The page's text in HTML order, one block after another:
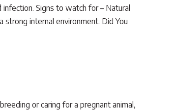
Signs to watch for – Natural
strong internal environment. Did You
or caring for a pregnant animal,